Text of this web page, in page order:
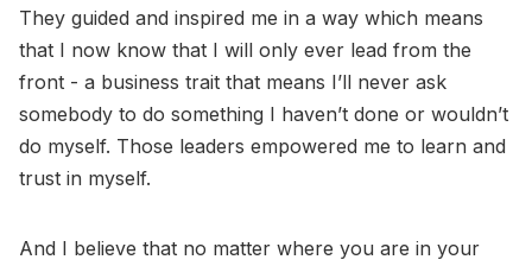
They guided and inspired me in a way which means
that I now know that I will only ever lead from the
front - a business trait that means I’ll never ask
somebody to do something I haven’t done or wouldn’t
do myself. Those leaders empowered me to learn and
trust in myself.
And I believe that no matter where you are in your